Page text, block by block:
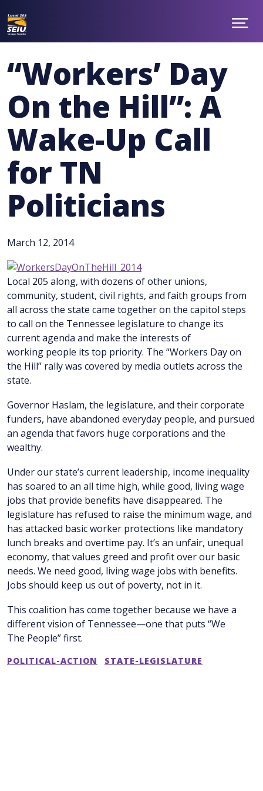
main
content
Show
NEWS
TAKE ACTION
CONTACT
MEMBER BENEFITS
CHAPTERS
facebooktwitter JOIN
“Workers’ Day
On the Hill”: A
Wake-Up Call
for TN
Politicians
March 12, 2014
Local 205 along, with dozens of other unions,
community, student, civil rights, and faith groups from
all across the state came together on the capitol steps
to call on the Tennessee legislature to change its
current agenda and make the interests of
working people its top priority. The “Workers Day on
the Hill” rally was covered by media outlets across the
state.
Governor Haslam, the legislature, and their corporate
funders, have abandoned everyday people, and pursued
an agenda that favors huge corporations and the
wealthy.
Under our state’s current leadership, income inequality
has soared to an all time high, while good, living wage
jobs that provide benefits have disappeared. The
legislature has refused to raise the minimum wage, and
has attacked basic worker protections like mandatory
lunch breaks and overtime pay. It’s an unfair, unequal
economy, that values greed and profit over our basic
needs. We need good, living wage jobs with benefits.
Jobs should keep us out of poverty, not in it.
This coalition has come together because we have a
different vision of Tennessee—one that puts “We
The People” first.
POLITICAL-ACTION STATE-LEGISLATURE